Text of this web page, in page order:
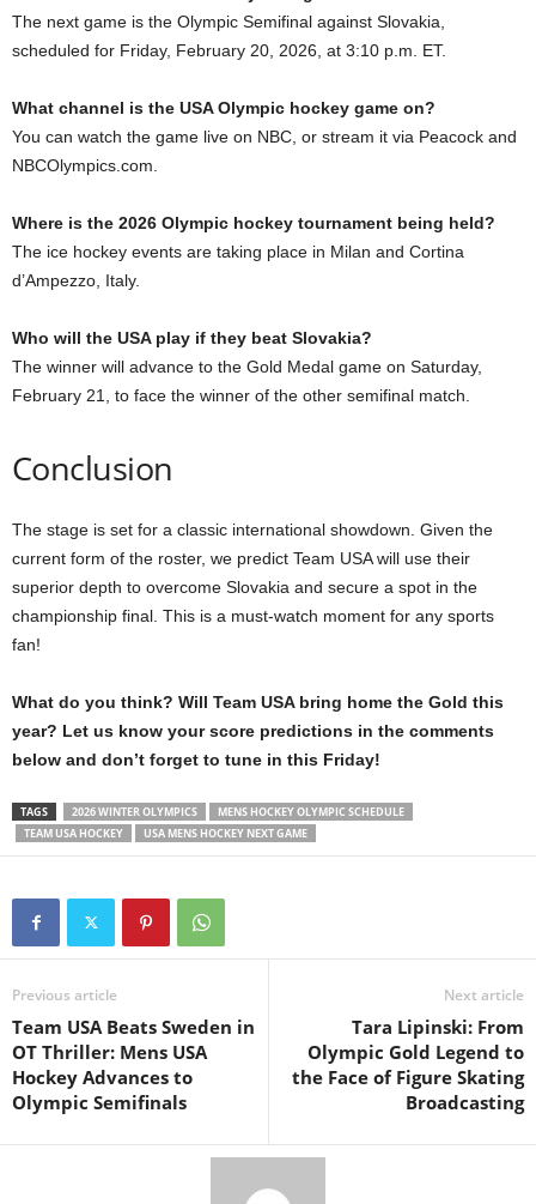
The next game is the Olympic Semifinal against Slovakia,
scheduled for Friday, February 20, 2026, at 3:10 p.m. ET.
What channel is the USA Olympic hockey game on?
You can watch the game live on NBC, or stream it via Peacock and
NBCOlympics.com.
Where is the 2026 Olympic hockey tournament being held?
The ice hockey events are taking place in Milan and Cortina
d’Ampezzo, Italy.
Who will the USA play if they beat Slovakia?
The winner will advance to the Gold Medal game on Saturday,
February 21, to face the winner of the other semifinal match.
Conclusion
The stage is set for a classic international showdown. Given the
current form of the roster, we predict Team USA will use their
superior depth to overcome Slovakia and secure a spot in the
championship final. This is a must-watch moment for any sports
fan!
What do you think? Will Team USA bring home the Gold this
year? Let us know your score predictions in the comments
below and don’t forget to tune in this Friday!
TAGS 2026 WINTER OLYMPICS
MENS HOCKEY OLYMPIC SCHEDULE
TEAM USA HOCKEY
USA MENS HOCKEY NEXT GAME
Previous article
Team USA Beats Sweden in
OT Thriller: Mens USA
Hockey Advances to
Olympic Semifinals
Next article
Tara Lipinski: From
Olympic Gold Legend to
the Face of Figure Skating
Broadcasting